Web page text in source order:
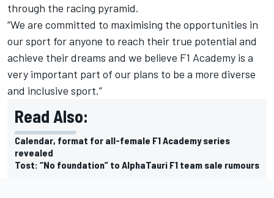
through the racing pyramid.
“We are committed to maximising the opportunities in
our sport for anyone to reach their true potential and
achieve their dreams and we believe F1 Academy is a
very important part of our plans to be a more diverse
and inclusive sport.”
Read Also:
Calendar, format for all-female F1 Academy series
revealed
Tost: “No foundation” to AlphaTauri F1 team sale rumours